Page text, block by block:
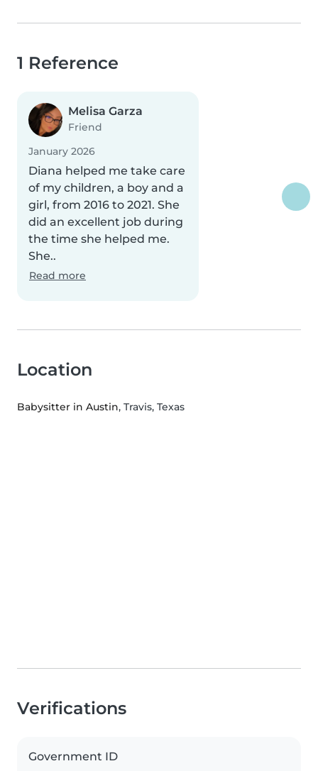
1 Reference
Melisa Garza
Friend
January 2026
Diana helped me take care
of my children, a boy and a
girl, from 2016 to 2021. She
did an excellent job during
the time she helped me.
She..
Read more
Location
Babysitter in Austin, Travis, Texas
Verifications
Government ID